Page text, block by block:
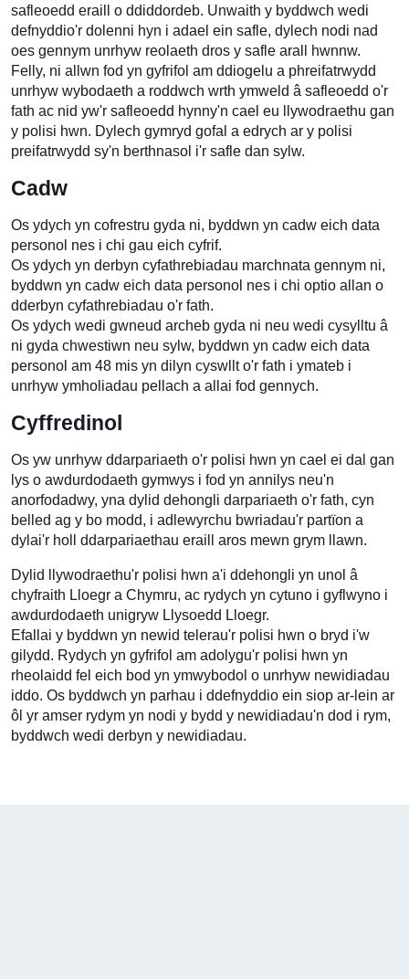
safleoedd eraill o ddiddordeb. Unwaith y byddwch wedi
defnyddio'r dolenni hyn i adael ein safle, dylech nodi nad
oes gennym unrhyw reolaeth dros y safle arall hwnnw.
Felly, ni allwn fod yn gyfrifol am ddiogelu a phreifatrwydd
unrhyw wybodaeth a roddwch wrth ymweld â safleoedd o'r
fath ac nid yw'r safleoedd hynny'n cael eu llywodraethu gan
y polisi hwn. Dylech gymryd gofal a edrych ar y polisi
preifatrwydd sy'n berthnasol i'r safle dan sylw.
Cadw
Os ydych yn cofrestru gyda ni, byddwn yn cadw eich data
personol nes i chi gau eich cyfrif.
Os ydych yn derbyn cyfathrebiadau marchnata gennym ni,
byddwn yn cadw eich data personol nes i chi optio allan o
dderbyn cyfathrebiadau o'r fath.
Os ydych wedi gwneud archeb gyda ni neu wedi cysylltu â
ni gyda chwestiwn neu sylw, byddwn yn cadw eich data
personol am 48 mis yn dilyn cyswllt o'r fath i ymateb i
unrhyw ymholiadau pellach a allai fod gennych.
Cyffredinol
Os yw unrhyw ddarpariaeth o'r polisi hwn yn cael ei dal gan
lys o awdurdodaeth gymwys i fod yn annilys neu'n
anorfodadwy, yna dylid dehongli darpariaeth o'r fath, cyn
belled ag y bo modd, i adlewyrchu bwriadau'r partïon a
dylai'r holl ddarpariaethau eraill aros mewn grym llawn.
Dylid llywodraethu'r polisi hwn a'i ddehongli yn unol â
chyfraith Lloegr a Chymru, ac rydych yn cytuno i gyflwyno i
awdurdodaeth unigryw Llysoedd Lloegr.
Efallai y byddwn yn newid telerau'r polisi hwn o bryd i'w
gilydd. Rydych yn gyfrifol am adolygu'r polisi hwn yn
rheolaidd fel eich bod yn ymwybodol o unrhyw newidiadau
iddo. Os byddwch yn parhau i ddefnyddio ein siop ar-lein ar
ôl yr amser rydym yn nodi y bydd y newidiadau'n dod i rym,
byddwch wedi derbyn y newidiadau.